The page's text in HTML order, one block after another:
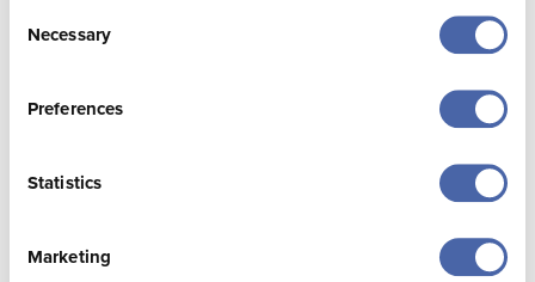
Selection
Necessary
Preferences
Statistics
Marketing
As part of Visit
governance and
transparency the
Visit Jersey’s mission
to and within Jersey
in an innovative, cost